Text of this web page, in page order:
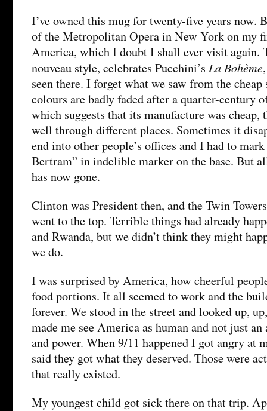
I’ve owned this mug for twenty-five years now.
of the Metropolitan Opera in New York on my
America, which I doubt I shall ever visit again.
nouveau style, celebrates Pucchini’s La Bohème
seen there. I forget what we saw from the cheap
colours are badly faded after a quarter-century
which suggests that its manufacture was cheap,
well through different places. Sometimes it
end into other people’s offices and I had to
Bertram” in indelible marker on the base. But
has now gone.
Clinton was President then, and the Twin
went to the top. Terrible things had already
and Rwanda, but we didn’t think they might
we do.
I was surprised by America, how cheerful
food portions. It all seemed to work and the
forever. We stood in the street and looked up,
made me see America as human and not just
and power. When 9/11 happened I got angry at
said they got what they deserved. Those were
that really existed.
My youngest child got sick there on that trip.